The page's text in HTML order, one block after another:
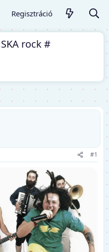
Regisztráció
rock #
#1